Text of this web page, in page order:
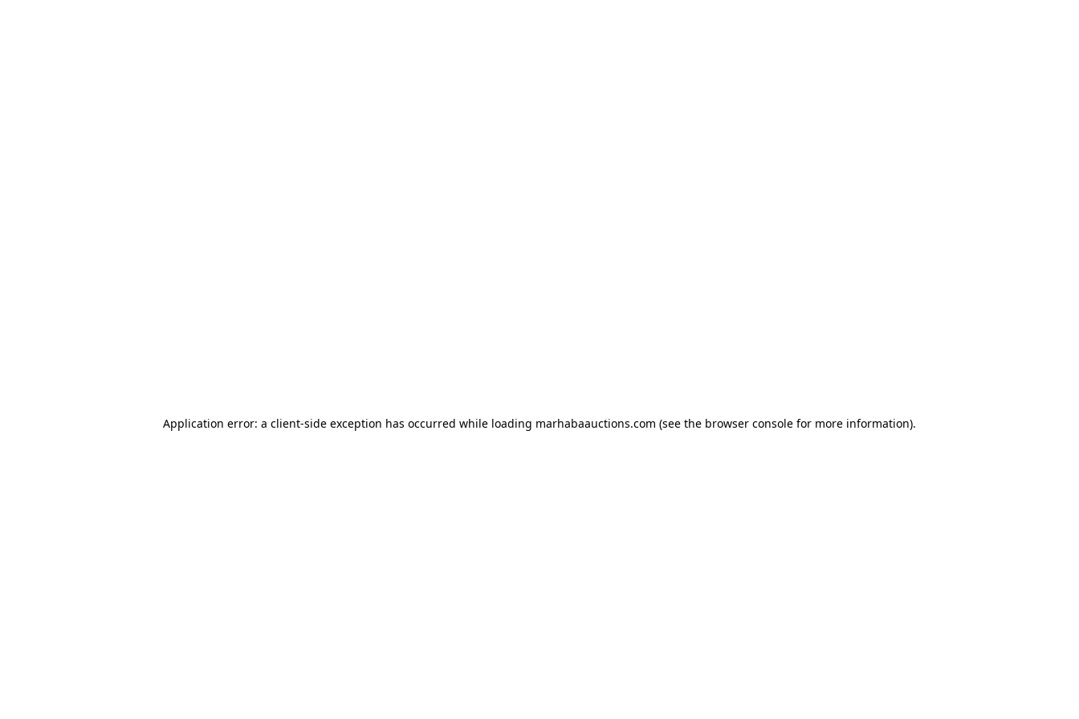
Application error: a client-side exception has occurred while loading marhabaauctions.com (see the browser console for more information).